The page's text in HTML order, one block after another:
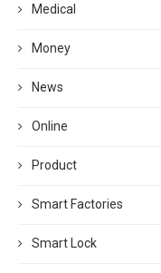
Medical
Money
News
Online
Product
Smart Factories
Smart Lock